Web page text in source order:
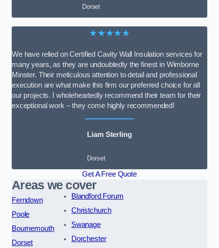
Dorset
★★★★★
We have relied on Certified Cavity Wall Insulation services for
many years, as they are undoubtedly the finest in Wimborne
Minster. Their meticulous attention to detail and professional
execution are what make this firm our preferred choice for all
our projects. I wholeheartedly recommend their team for their
exceptional work – they come highly recommended!
Liam Sterling
Dorset
Get A Free Quote
Areas we cover
Ferndown
Poole
Bournemouth
Dorset
Blandford Forum
Christchurch
Swanage
Dorchester